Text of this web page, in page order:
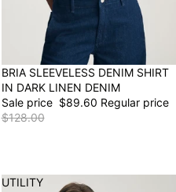
30% OFF
BRIA SLEEVELESS DENIM SHIRT
IN DARK LINEN DENIM
Sale price $89.60 Regular price
$128.00
UTILITY